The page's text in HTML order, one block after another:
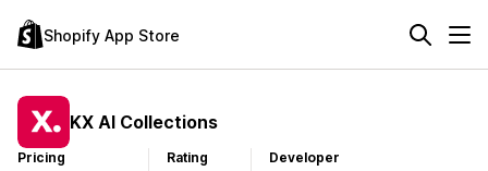
Shopify App Store
KX AI Collections
Pricing
Rating
Developer